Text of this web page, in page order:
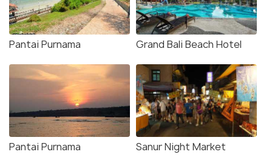
Pantai Purnama Grand Bali Beach Hotel
Pantai Purnama Sanur Night Market